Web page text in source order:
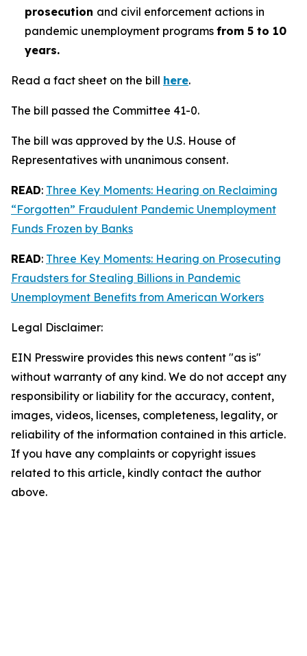
prosecution and civil enforcement actions in
pandemic unemployment programs from 5 to 10
years.
Read a fact sheet on the bill here.
The bill passed the Committee 41-0.
The bill was approved by the U.S. House of
Representatives with unanimous consent.
READ: Three Key Moments: Hearing on Reclaiming
“Forgotten” Fraudulent Pandemic Unemployment
Funds Frozen by Banks
READ: Three Key Moments: Hearing on Prosecuting
Fraudsters for Stealing Billions in Pandemic
Unemployment Benefits from American Workers
Legal Disclaimer:
EIN Presswire provides this news content "as is"
without warranty of any kind. We do not accept any
responsibility or liability for the accuracy, content,
images, videos, licenses, completeness, legality, or
reliability of the information contained in this article.
If you have any complaints or copyright issues
related to this article, kindly contact the author
above.